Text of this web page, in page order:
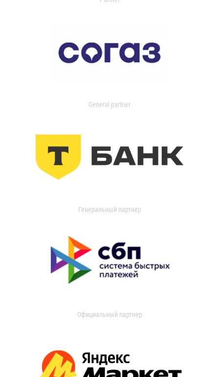
General partner
Генеральный партнер
Официальный партнер